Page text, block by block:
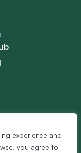
experience and
you agree to